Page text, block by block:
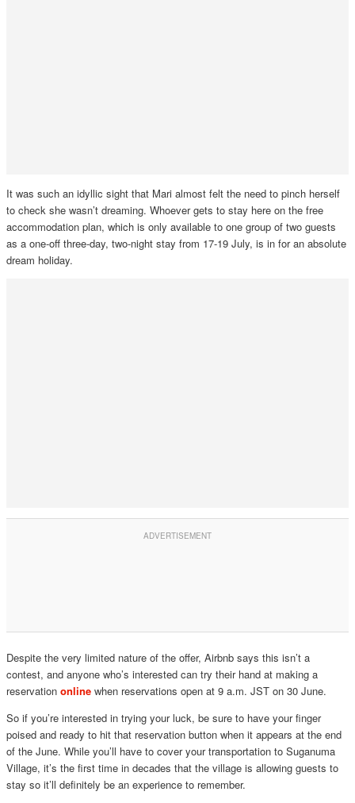
It was such an idyllic sight that Mari almost felt the need to pinch herself
to check she wasn’t dreaming. Whoever gets to stay here on the free
accommodation plan, which is only available to one group of two guests
as a one-off three-day, two-night stay from 17-19 July, is in for an absolute
dream holiday.
Despite the very limited nature of the offer, Airbnb says this isn’t a
contest, and anyone who’s interested can try their hand at making a
reservation onlinewhen reservations open at 9 a.m. JST on 30 June.
So if you’re interested in trying your luck, be sure to have your finger
poised and ready to hit that reservation button when it appears at the end
of the June. While you’ll have to cover your transportation to Suganuma
Village, it’s the first time in decades that the village is allowing guests to
stay so it’ll definitely be an experience to remember.